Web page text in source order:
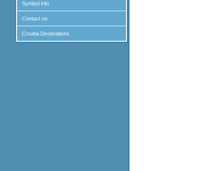
Symbol info
Contact us
Croatia Destinations